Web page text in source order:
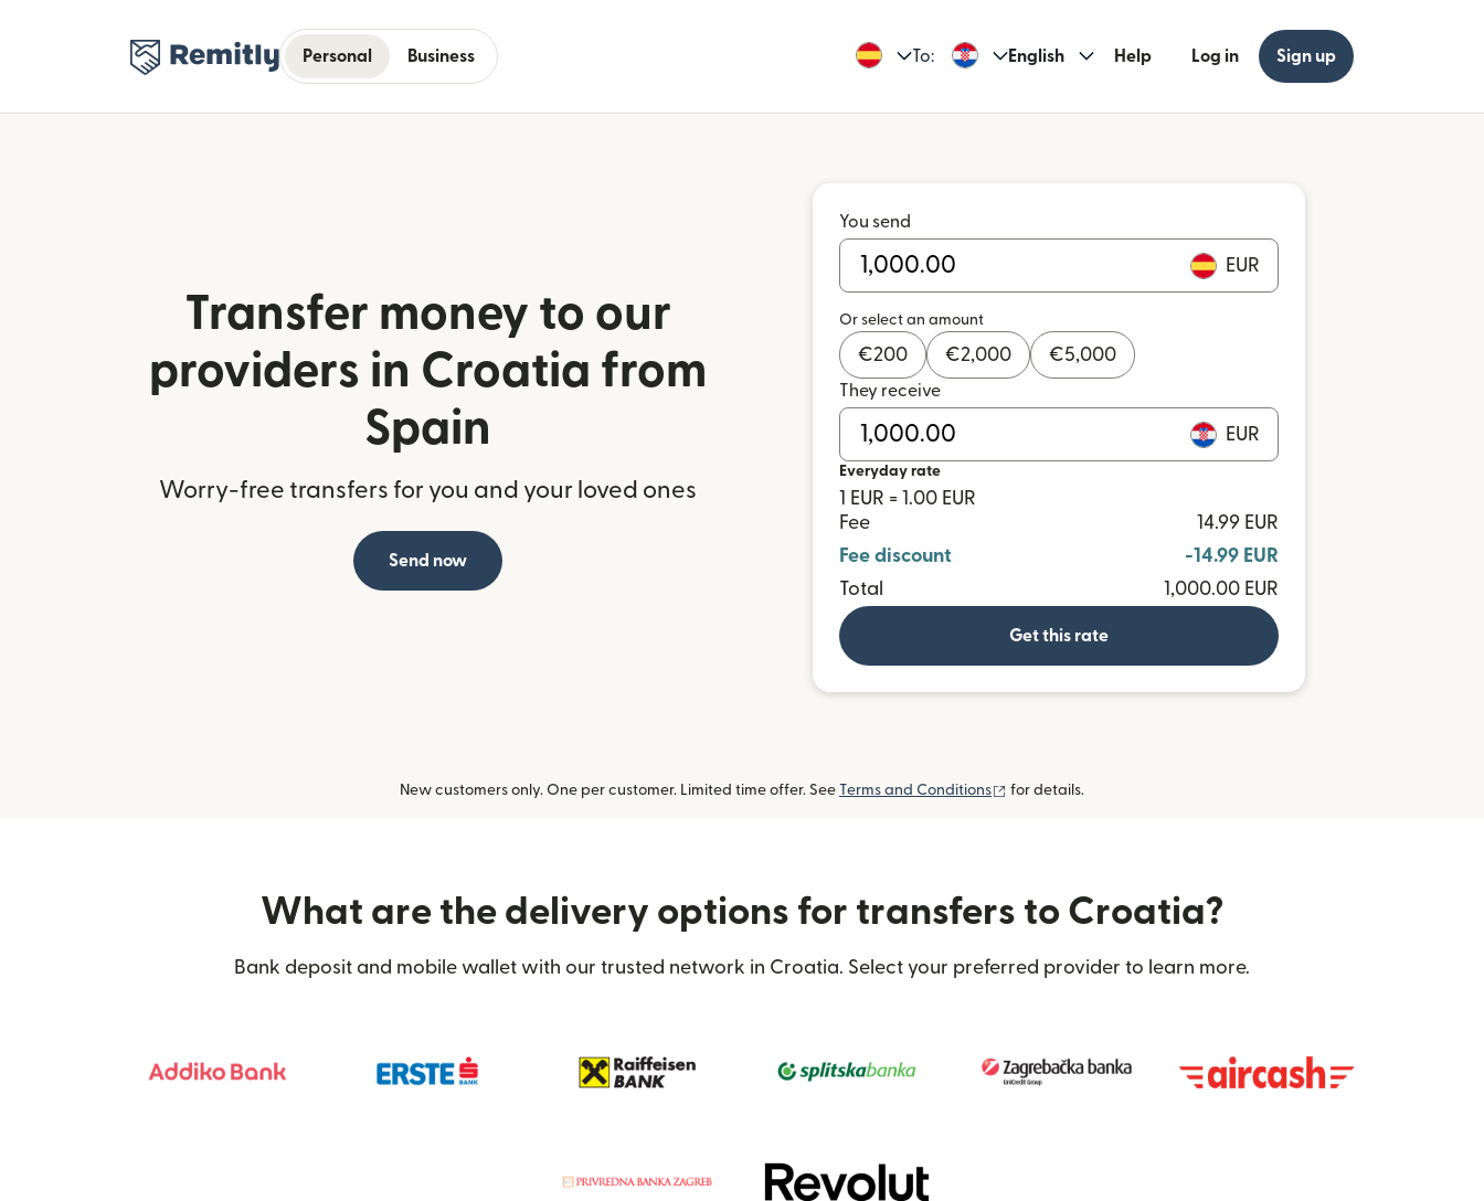
Personal Business To: English Help Log in Sign up
Transfer money to our
providers in Croatia from
Spain
Worry-free transfers for you and your loved ones
Send now
You send
EUR
Or select an amount
€200 €2,000 €5,000
They receive
EUR
Everyday rate
1 EUR = 1.00 EUR
Fee
14.99 EUR
Fee discount
-14.99 EUR
Total
1,000.00 EUR
Get this rate
New customers only. One per customer. Limited time offer. See Terms and Conditions (opens in new window)
for details.
What are the delivery options for transfers to Croatia?
Bank deposit and mobile wallet with our trusted network in Croatia. Select your preferred provider to learn more.